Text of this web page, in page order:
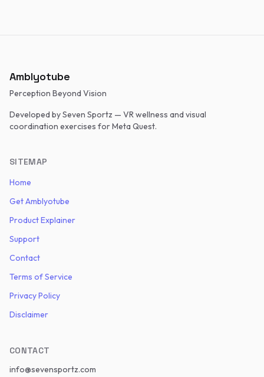
Amblyotube
Perception Beyond Vision
Developed bySeven Sportz — VR wellness and visual
coordination exercises for Meta Quest.
SITEMAP
Home
Get Amblyotube
Product Explainer
Support
Contact
Terms of Service
Privacy Policy
Disclaimer
CONTACT
info@sevensportz.com